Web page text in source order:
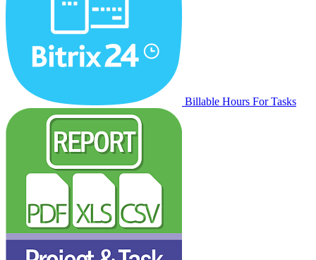
Billable Hours For Tasks